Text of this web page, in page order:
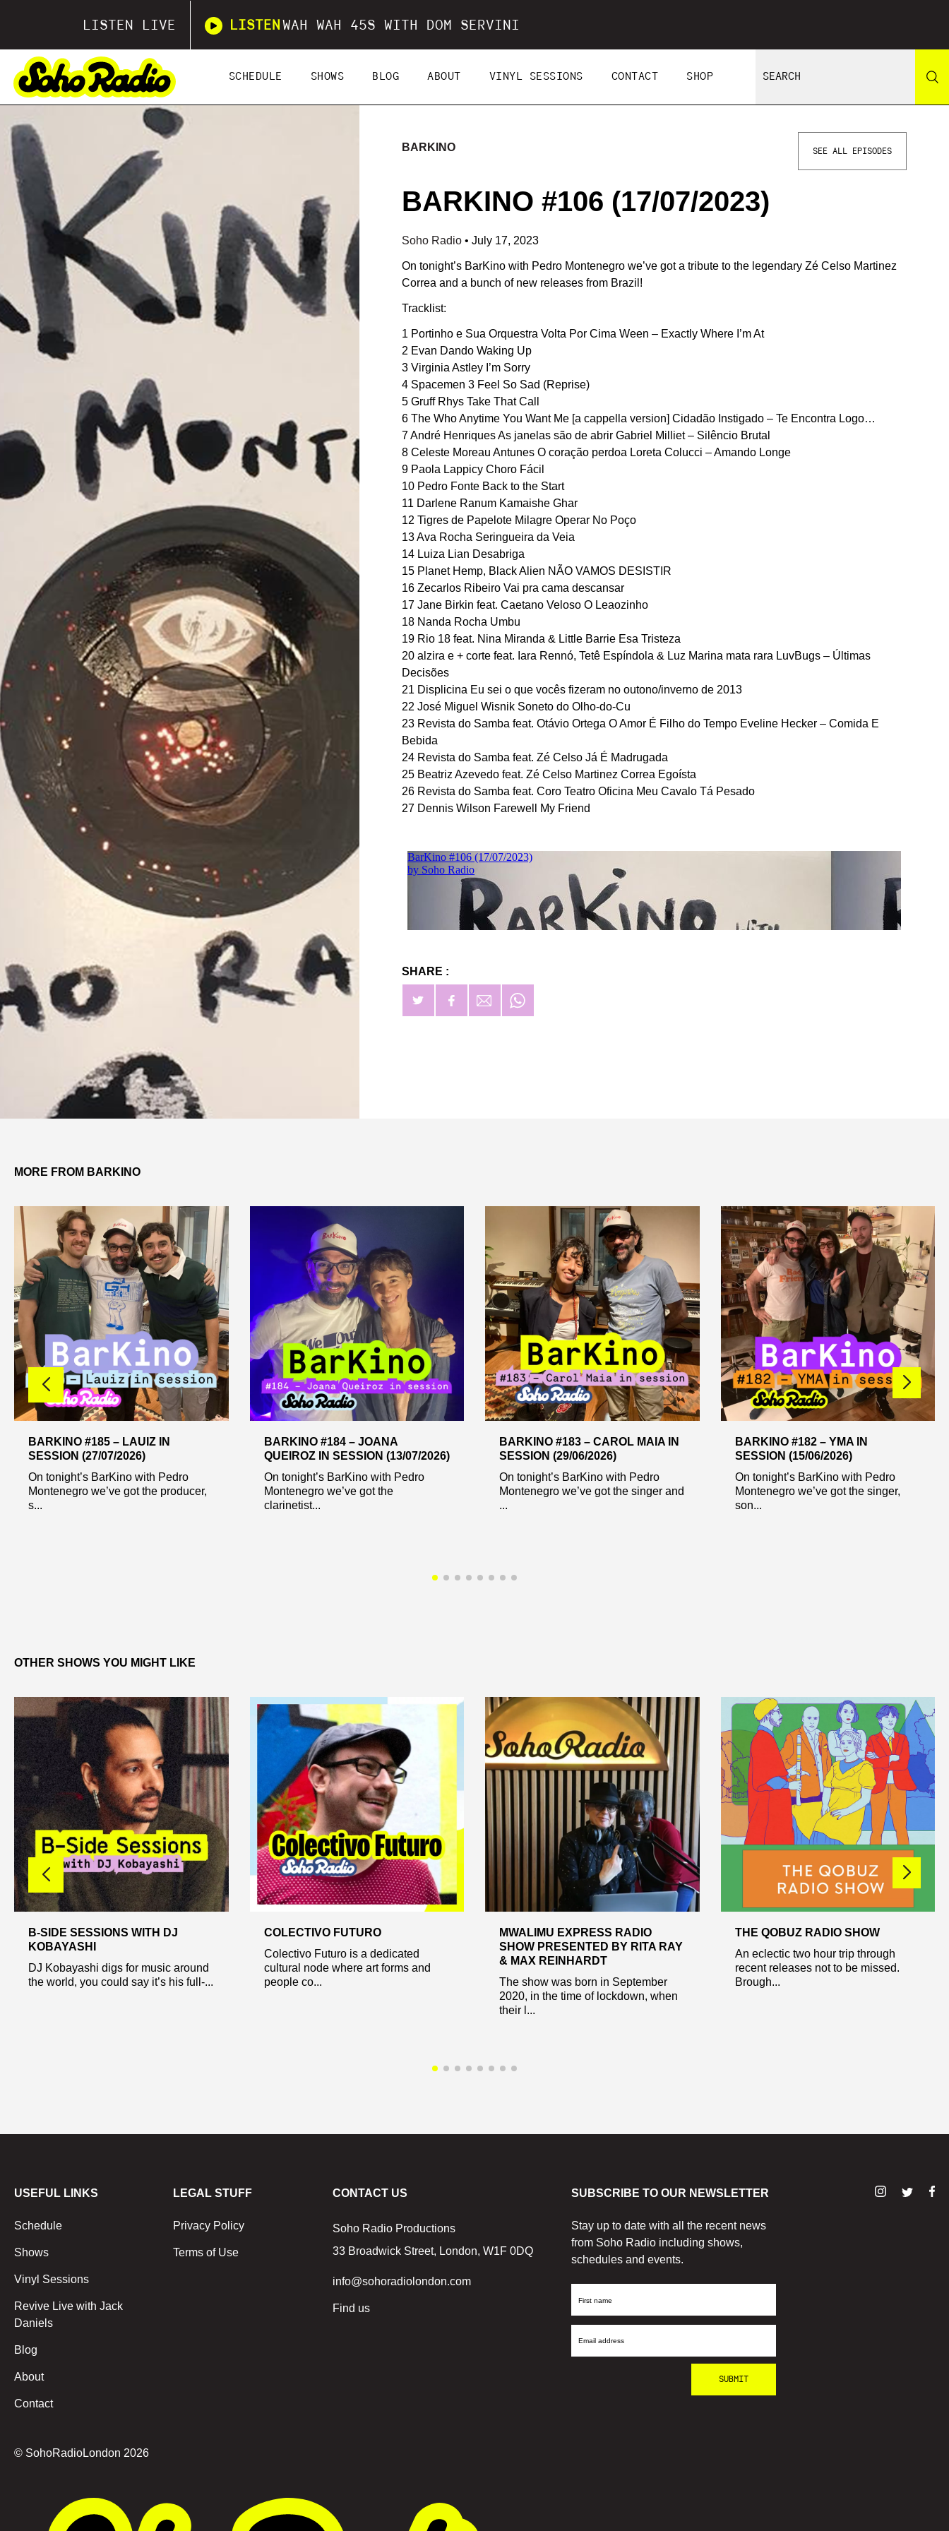
LISTEN LIVE LISTEN WAH WAH 45S WITH DOM SERVINI
SCHEDULE SHOWS BLOG ABOUT VINYL SESSIONS CONTACT SHOP
BARKINO SEE ALL EPISODES
BARKINO #106 (17/07/2023)
Soho Radio • July 17, 2023
On tonight’s BarKino with Pedro Montenegro we’ve got a tribute to the legendary Zé Celso Martinez
Correa and a bunch of new releases from Brazil!
Tracklist:
1 Portinho e Sua Orquestra Volta Por Cima Ween – Exactly Where I’m At
2 Evan Dando Waking Up
3 Virginia Astley I’m Sorry
4 Spacemen 3 Feel So Sad (Reprise)
5 Gruff Rhys Take That Call
6 The Who Anytime You Want Me [a cappella version] Cidadão Instigado – Te Encontra Logo…
7 André Henriques As janelas são de abrir Gabriel Milliet – Silêncio Brutal
8 Celeste Moreau Antunes O coração perdoa Loreta Colucci – Amando Longe
9 Paola Lappicy Choro Fácil
10 Pedro Fonte Back to the Start
11 Darlene Ranum Kamaishe Ghar
12 Tigres de Papelote Milagre Operar No Poço
13 Ava Rocha Seringueira da Veia
14 Luiza Lian Desabriga
15 Planet Hemp, Black Alien NÃO VAMOS DESISTIR
16 Zecarlos Ribeiro Vai pra cama descansar
17 Jane Birkin feat. Caetano Veloso O Leaozinho
18 Nanda Rocha Umbu
19 Rio 18 feat. Nina Miranda & Little Barrie Esa Tristeza
20 alzira e + corte feat. Iara Rennó, Tetê Espíndola & Luz Marina mata rara LuvBugs – Últimas
Decisões
21 Displicina Eu sei o que vocês fizeram no outono/inverno de 2013
22 José Miguel Wisnik Soneto do Olho-do-Cu
23 Revista do Samba feat. Otávio Ortega O Amor É Filho do Tempo Eveline Hecker – Comida E
Bebida
24 Revista do Samba feat. Zé Celso Já É Madrugada
25 Beatriz Azevedo feat. Zé Celso Martinez Correa Egoísta
26 Revista do Samba feat. Coro Teatro Oficina Meu Cavalo Tá Pesado
27 Dennis Wilson Farewell My Friend
SHARE :
MORE FROM BARKINO
BARKINO #185 – LAUIZ IN
SESSION (27/07/2026)
On tonight’s BarKino with Pedro
Montenegro we’ve got the producer,
s...
BARKINO #184 – JOANA
QUEIROZ IN SESSION (13/07/2026)
On tonight’s BarKino with Pedro
Montenegro we’ve got the
clarinetist...
BARKINO #183 – CAROL MAIA IN
SESSION (29/06/2026)
On tonight’s BarKino with Pedro
Montenegro we’ve got the singer and
...
BARKINO #182 – YMA IN
SESSION (15/06/2026)
On tonight’s BarKino with Pedro
Montenegro we’ve got the singer,
son...
OTHER SHOWS YOU MIGHT LIKE
B-SIDE SESSIONS WITH DJ
KOBAYASHI
DJ Kobayashi digs for music around
the world, you could say it’s his full-...
COLECTIVO FUTURO
Colectivo Futuro is a dedicated
cultural node where art forms and
people co...
MWALIMU EXPRESS RADIO
SHOW PRESENTED BY RITA RAY
& MAX REINHARDT
The show was born in September
2020, in the time of lockdown, when
their l...
THE QOBUZ RADIO SHOW
An eclectic two hour trip through
recent releases not to be missed.
Brough...
USEFUL LINKS
Schedule
Shows
Vinyl Sessions
Revive Live with Jack
Daniels
Blog
About
Contact
LEGAL STUFF
Privacy Policy
Terms of Use
CONTACT US
Soho Radio Productions
33 Broadwick Street, London, W1F 0DQ
info@sohoradiolondon.com
Find us
SUBSCRIBE TO OUR NEWSLETTER
Stay up to date with all the recent news
from Soho Radio including shows,
schedules and events.
First
Email
© SohoRadioLondon 2026